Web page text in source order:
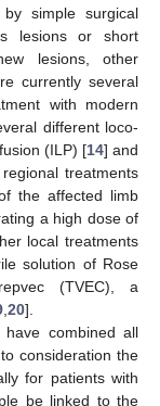
simple surgical
lesions or short
lesions, other
currently several
with modern
different loco-
(ILP) [14] and
treatments
the affected limb
a high dose of
local treatments
solution of Rose
(TVEC), a
20].
have combined all
consideration the
for patients with
be linked to the